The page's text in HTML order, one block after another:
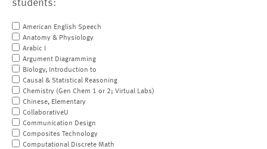
students:
American English Speech
Anatomy & Physiology
Arabic I
Argument Diagramming
Biology, Introduction to
Causal & Statistical Reasoning
Chemistry (Gen Chem 1 or 2; Virtual Labs)
Chinese, Elementary
CollaborativeU
Communication Design
Composites Technology
Computational Discrete Math